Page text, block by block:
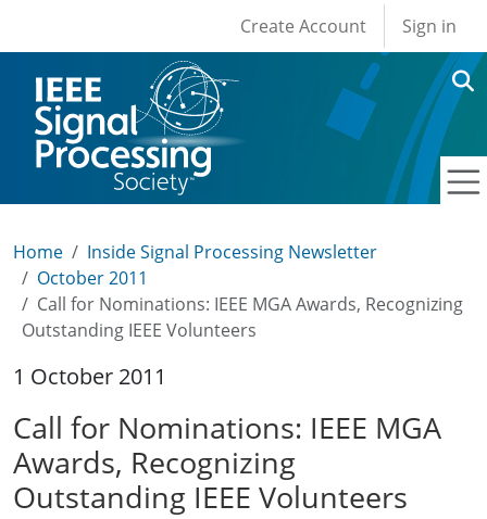
User account
Create Account Sign in
Home
Inside Signal Processing Newsletter
October 2011
Call for Nominations: IEEE MGA Awards, Recognizing
Outstanding IEEE Volunteers
1 October 2011
Call for Nominations: IEEE MGA
Awards, Recognizing
Outstanding IEEE Volunteers